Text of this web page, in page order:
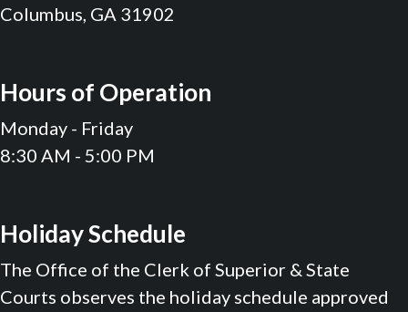
Columbus, GA 31902
Hours of Operation
Monday - Friday
8:30 AM - 5:00 PM
Holiday Schedule
The Office of the Clerk of Superior & State
Courts observes the holiday schedule approved